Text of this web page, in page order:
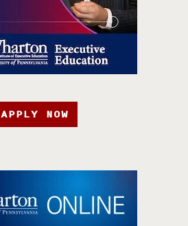
APPLY NOW